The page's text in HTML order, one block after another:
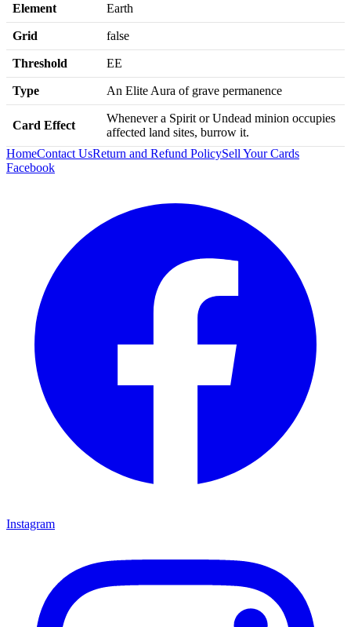
Element Earth
Grid false
Threshold EE
Type An Elite Aura of grave permanence
Card Effect
Whenever a Spirit or Undead minion occupies
affected land sites, burrow it.
HomeContact UsReturn and Refund PolicySell Your Cards
Facebook
Instagram